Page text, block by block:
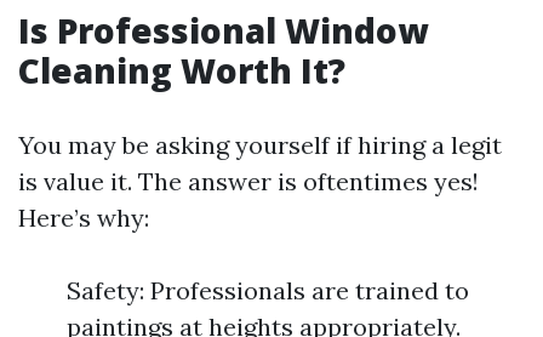
Is Professional Window
Cleaning Worth It?
You may be asking yourself if hiring a legit
is value it. The answer is oftentimes yes!
Here’s why:
Safety: Professionals are trained to
paintings at heights appropriately.